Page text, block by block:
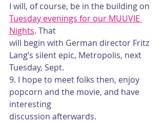
I will, of course, be in the building on
Tuesday evenings for our MUUVIE
Nights. That
will begin with German director Fritz
Lang’s silent epic, Metropolis, next
Tuesday, Sept.
9. I hope to meet folks then, enjoy
popcorn and the movie, and have
interesting
discussion afterwards.